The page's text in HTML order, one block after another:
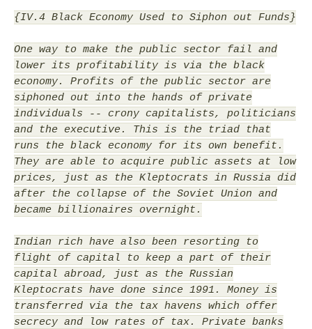
{IV.4 Black Economy Used to Siphon out Funds}
One way to make the public sector fail and
lower its profitability is via the black
economy. Profits of the public sector are
siphoned out into the hands of private
individuals -- crony capitalists, politicians
and the executive. This is the triad that
runs the black economy for its own benefit.
They are able to acquire public assets at low
prices, just as the Kleptocrats in Russia did
after the collapse of the Soviet Union and
became billionaires overnight.
Indian rich have also been resorting to
flight of capital to keep a part of their
capital abroad, just as the Russian
Kleptocrats have done since 1991. Money is
transferred via the tax havens which offer
secrecy and low rates of tax. Private banks